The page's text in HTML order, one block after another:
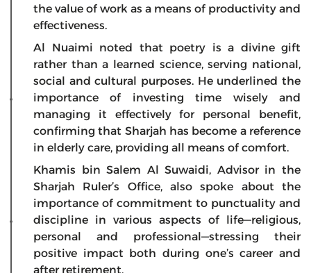
the value of work as a means of productivity and
effectiveness.
Al Nuaimi noted that poetry is a divine gift
rather than a learned science, serving national,
social and cultural purposes. He underlined the
importance of investing time wisely and
managing it effectively for personal benefit,
confirming that Sharjah has become a reference
in elderly care, providing all means of comfort.
Khamis bin Salem Al Suwaidi, Advisor in the
Sharjah Ruler’s Office, also spoke about the
importance of commitment to punctuality and
discipline in various aspects of life—religious,
personal and professional—stressing their
positive impact both during one’s career and
after retirement.